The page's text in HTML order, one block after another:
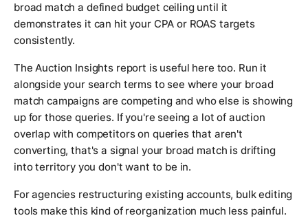
broad match a defined budget ceiling until it
demonstrates it can hit your CPA or ROAS targets
consistently.
The Auction Insights report is useful here too. Run it
alongside your search terms to see where your broad
match campaigns are competing and who else is showing
up for those queries. If you're seeing a lot of auction
overlap with competitors on queries that aren't
converting, that's a signal your broad match is drifting
into territory you don't want to be in.
For agencies restructuring existing accounts, bulk editing
tools make this kind of reorganization much less painful.